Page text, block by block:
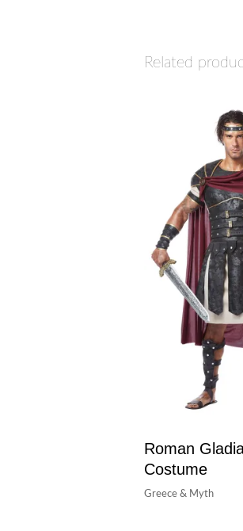
Related
Roman
Costume
Greece & Myth